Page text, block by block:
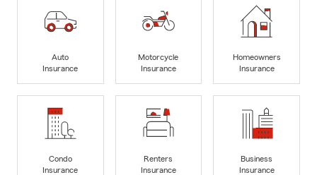
Auto
Insurance
Motorcycle
Insurance
Homeowners
Insurance
Condo
Insurance
Renters
Insurance
Business
Insurance